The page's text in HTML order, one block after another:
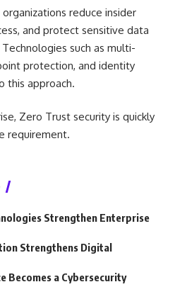
reduce insider
and protect sensitive data
such as multi-
protection, and identity
this approach.
Zero Trust security is quickly
requirement.
Strengthen Enterprise
Strengthens Digital
Becomes a Cybersecurity